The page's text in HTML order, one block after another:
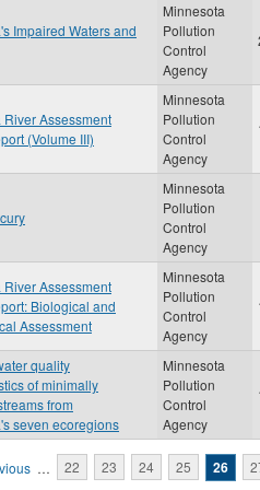
Impaired Waters and
Minnesota
Pollution
Control
Agency
Assessment
(Volume III)
Minnesota
Pollution
Control
Agency
Minnesota
Pollution
Control
Agency
Assessment
Biological and
Assessment
Minnesota
Pollution
Control
Agency
quality
of minimally
from
seven ecoregions
Minnesota
Pollution
Control
Agency
… 22 23 24 25 26